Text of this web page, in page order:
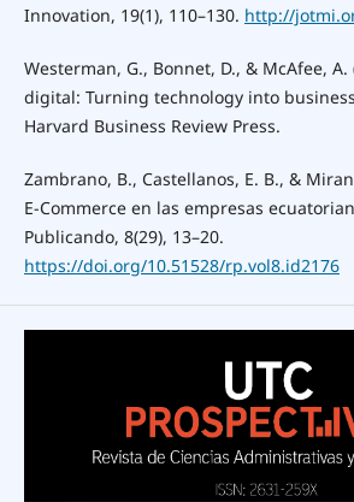
Innovation, 19(1), 110–130. http://
Westerman, G., Bonnet, D., & McAfee, A.
digital: Turning technology into
Harvard Business Review Press.
Zambrano, B., Castellanos, E. B., &
E-Commerce en las empresas
Publicando, 8(29), 13–20.
https://doi.org/10.51528/rp.vol8.id2176